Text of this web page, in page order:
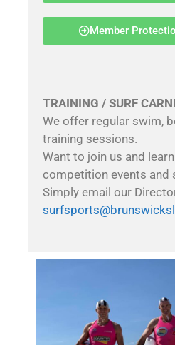
Member
TRAINING / SURF
We offer regular swim,
training sessions.
Want to join us and
competition events and
Simply email our